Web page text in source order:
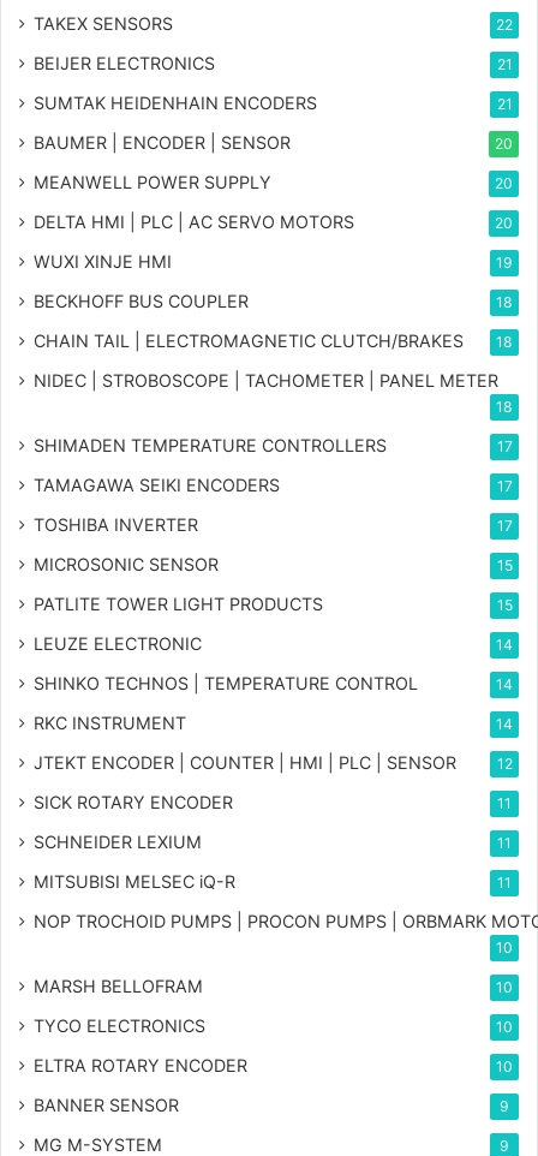
TAKEX SENSORS 22
BEIJER ELECTRONICS 21
SUMTAK HEIDENHAIN ENCODERS 21
BAUMER | ENCODER | SENSOR 20
MEANWELL POWER SUPPLY 20
DELTA HMI | PLC | AC SERVO MOTORS 20
WUXI XINJE HMI 19
BECKHOFF BUS COUPLER 18
CHAIN TAIL | ELECTROMAGNETIC CLUTCH/BRAKES 18
NIDEC | STROBOSCOPE | TACHOMETER | PANEL METER
18
SHIMADEN TEMPERATURE CONTROLLERS 17
TAMAGAWA SEIKI ENCODERS 17
TOSHIBA INVERTER 17
MICROSONIC SENSOR 15
PATLITE TOWER LIGHT PRODUCTS 15
LEUZE ELECTRONIC 14
SHINKO TECHNOS | TEMPERATURE CONTROL 14
RKC INSTRUMENT 14
JTEKT ENCODER | COUNTER | HMI | PLC | SENSOR 12
SICK ROTARY ENCODER 11
SCHNEIDER LEXIUM 11
MITSUBISI MELSEC iQ-R 11
NOP TROCHOID PUMPS | PROCON PUMPS | ORBMARK
10
MARSH BELLOFRAM 10
TYCO ELECTRONICS 10
ELTRA ROTARY ENCODER 10
BANNER SENSOR 9
MG M-SYSTEM 9